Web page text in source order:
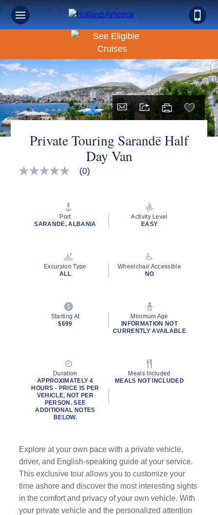
Book Early & Save on 2027 Mediterranean Cruises!
Ends Sept 30!
Private Touring Sarandë Half
Day Van
No
(0)
Port
SARANDE, ALBANIA
Activity Level
EASY
Excursion Type
ALL
Wheelchair Accessible
NO
Starting At
$699
Minimum Age
INFORMATION NOT
CURRENTLY AVAILABLE
Duration
APPROXIMATELY 4
HOURS - PRICE IS PER
VEHICLE, NOT PER
PERSON. SEE
ADDITIONAL NOTES
BELOW.
Meals Included
MEALS NOT INCLUDED
Explore at your own pace with a private vehicle,
driver, and English-speaking guide at your service.
This exclusive tour allows you to customize your
time ashore and discover the most interesting sights
in the comfort and privacy of your own vehicle. With
your private vehicle and the personalized attention